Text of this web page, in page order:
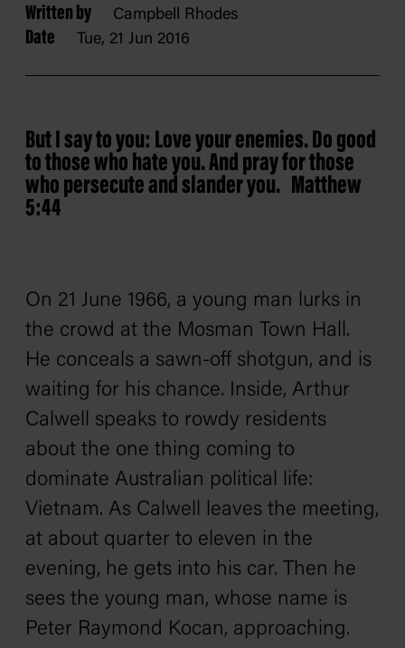
Written by Campbell Rhodes
Date Tue, 21 Jun 2016
But I say to you: Love your enemies. Do good
to those who hate you. And pray for those
who persecute and slander you. Matthew
5:44
On 21 June 1966, a young man lurks in
the crowd at the Mosman Town Hall.
He conceals a sawn-off shotgun, and is
waiting for his chance. Inside, Arthur
Calwell speaks to rowdy residents
about the one thing coming to
dominate Australian political life:
Vietnam. As Calwell leaves the meeting,
at about quarter to eleven in the
evening, he gets into his car. Then he
sees the young man, whose name is
Peter Raymond Kocan, approaching.